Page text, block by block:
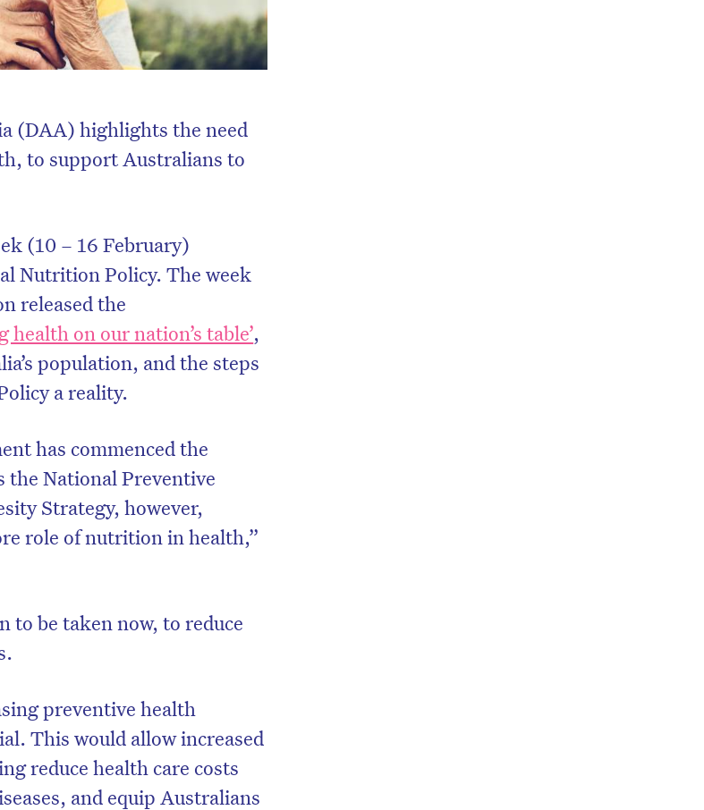
(DAA) highlights the need
to support Australians to
(10 – 16 February)
Nutrition Policy. The week
released the
on our nation’s table’,
population, and the steps
a reality.
has commenced the
the National Preventive
Strategy, however,
role of nutrition in health,”
be taken now, to reduce
preventive health
This would allow increased
reduce health care costs
and equip Australians